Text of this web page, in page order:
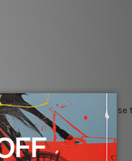
with cable ties or just